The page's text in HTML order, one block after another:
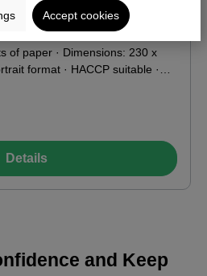
made of stainless steel ·
of paper · Dimensions: 230 x
format · HACCP suitable ·
Details
and Keep
Accept cookies